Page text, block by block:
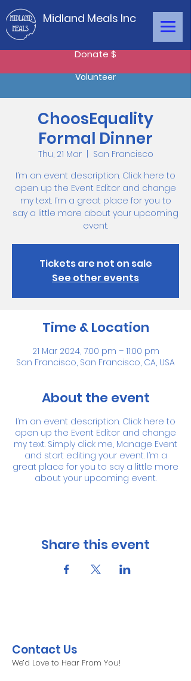
Midland Meals Inc
Donate $
Volunteer
ChoosEquality
Formal Dinner
Thu, 21 Mar
  |
San Francisco
I’m an event description. Click here to
open up the Event Editor and change
my text. I’m a great place for you to
say a little more about your upcoming
event.
Tickets are not on sale
See other events
Time & Location
21 Mar 2024, 7:00 pm – 11:00 pm
San Francisco, San Francisco, CA, USA
About the event
I’m an event description. Click here to
open up the Event Editor and change
my text. Simply click me, Manage Event
and start editing your event. I’m a
great place for you to say a little more
about your upcoming event.
Share this event
Contact Us
We’d Love to Hear From You!